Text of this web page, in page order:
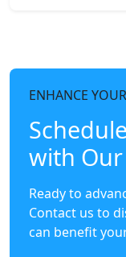
ENHANCE
with
Ready to
Contact us to
can benefit